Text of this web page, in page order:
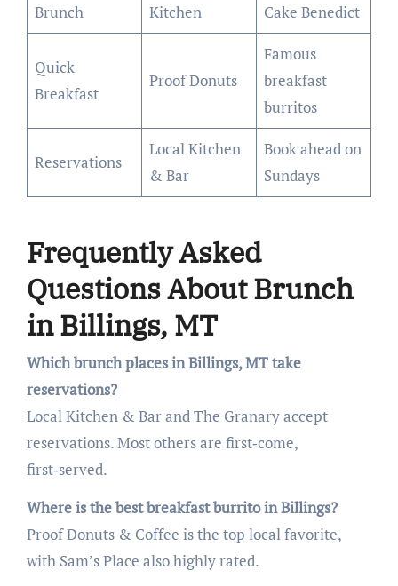
Brunch
Kitchen
Cake Benedict
Quick
Breakfast
Proof Donuts
Famous
breakfast
burritos
Reservations
Local Kitchen
& Bar
Book ahead on
Sundays
Frequently Asked
Questions About Brunch
in Billings, MT
Which brunch places in Billings, MT take
reservations?
Local Kitchen & Bar and The Granary accept
reservations. Most others are first‑come,
first‑served.
Where is the best breakfast burrito in Billings?
Proof Donuts & Coffee is the top local favorite,
with Sam’s Place also highly rated.